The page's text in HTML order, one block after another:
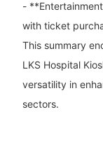
-
with ticket
This summary
LKS Hospital
versatility in
sectors.